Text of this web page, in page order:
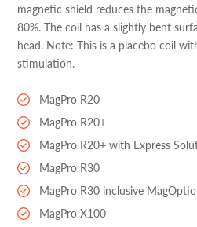
magnetic shield reduces the
80%. The coil has a slightly bent
head. Note: This is a placebo coil
stimulation.
MagPro R20
MagPro R20+
MagPro R20+ with Express
MagPro R30
MagPro R30 inclusive
MagPro X100